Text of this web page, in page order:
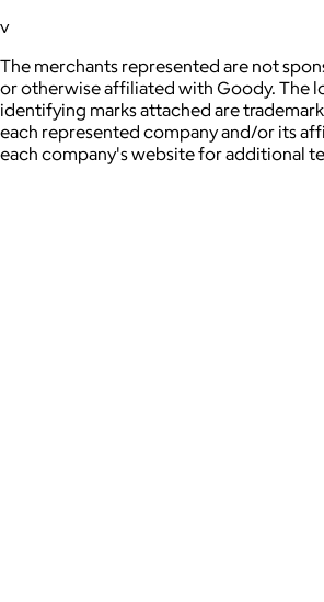
v
The merchants represented are not
or otherwise affiliated with Goody. The
identifying marks attached are
each represented company and/or its
each company's website for additional